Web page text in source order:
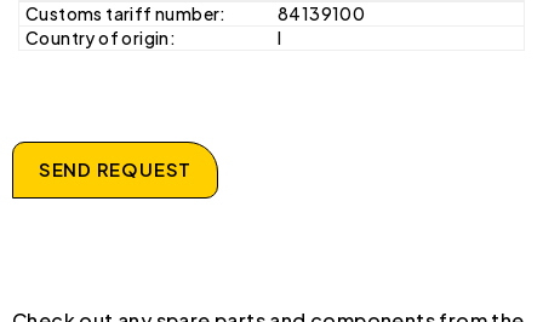
Customs tariff number:
84139100
Country of origin:
I
SEND REQUEST